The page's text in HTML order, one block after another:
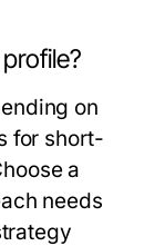
on
for short-
a
needs